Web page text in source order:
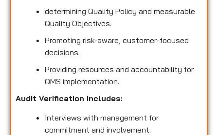
determining Quality Policy and measurable
Quality Objectives.
Promoting risk-aware, customer-focused
decisions.
Providing resources and accountability for
QMS implementation.
Audit Verification Includes:
Interviews with management for
commitment and involvement.